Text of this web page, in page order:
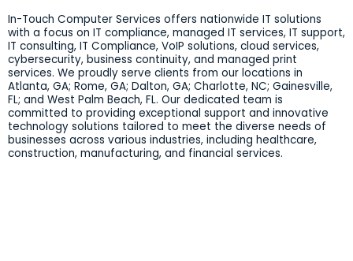
In-Touch Computer Services offers nationwide IT solutions
with a focus on IT compliance, managed IT services, IT support,
IT consulting, IT Compliance, VoIP solutions, cloud services,
cybersecurity, business continuity, and managed print
services. We proudly serve clients from our locations in
Atlanta, GA; Rome, GA; Dalton, GA; Charlotte, NC; Gainesville,
FL; and West Palm Beach, FL. Our dedicated team is
committed to providing exceptional support and innovative
technology solutions tailored to meet the diverse needs of
businesses across various industries, including healthcare,
construction, manufacturing, and financial services.